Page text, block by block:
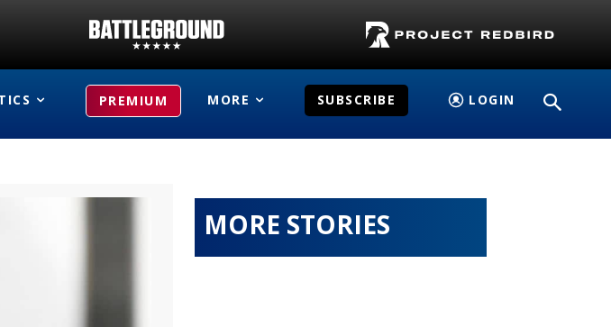
PREMIUM MORE SUBSCRIBE LOGIN
MORE STORIES